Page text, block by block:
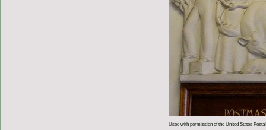
Used with permission of the United States